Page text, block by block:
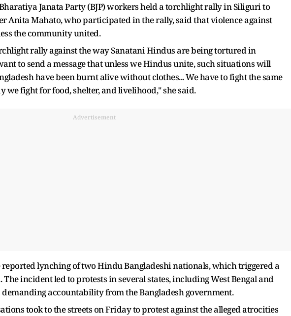
Janata Party (BJP) workers held a torchlight rally in Siliguri to
Anita Mahato, who participated in the rally, said that violence against
the community united.
rally against the way Sanatani Hindus are being tortured in
to send a message that unless we Hindus unite, such situations will
have been burnt alive without clothes... We have to fight the same
we fight for food, shelter, and livelihood," she said.
Advertisement
lynching of two Hindu Bangladeshi nationals, which triggered a
incident led to protests in several states, including West Bengal and
accountability from the Bangladesh government.
took to the streets on Friday to protest against the alleged atrocities